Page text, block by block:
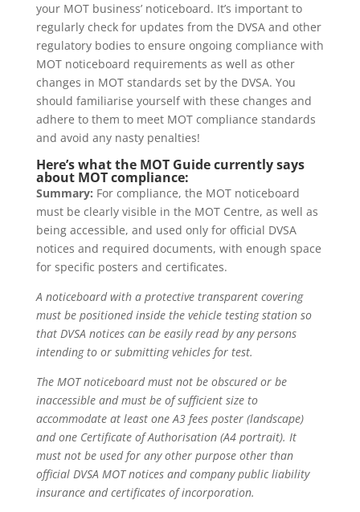
your MOT business’ noticeboard. It’s important to
regularly check for updates from the DVSA and other
regulatory bodies to ensure ongoing compliance with
MOT noticeboard requirements as well as other
changes in MOT standards set by the DVSA. You
should familiarise yourself with these changes and
adhere to them to meet MOT compliance standards
and avoid any nasty penalties!
Here’s what the MOT Guide currently says
about MOT compliance:
Summary: For compliance, the MOT noticeboard
must be clearly visible in the MOT Centre, as well as
being accessible, and used only for official DVSA
notices and required documents, with enough space
for specific posters and certificates.
A noticeboard with a protective transparent covering
must be positioned inside the vehicle testing station so
that DVSA notices can be easily read by any persons
intending to or submitting vehicles for test.
The MOT noticeboard must not be obscured or be
inaccessible and must be of sufficient size to
accommodate at least one A3 fees poster (landscape)
and one Certificate of Authorisation (A4 portrait). It
must not be used for any other purpose other than
official DVSA MOT notices and company public liability
insurance and certificates of incorporation.